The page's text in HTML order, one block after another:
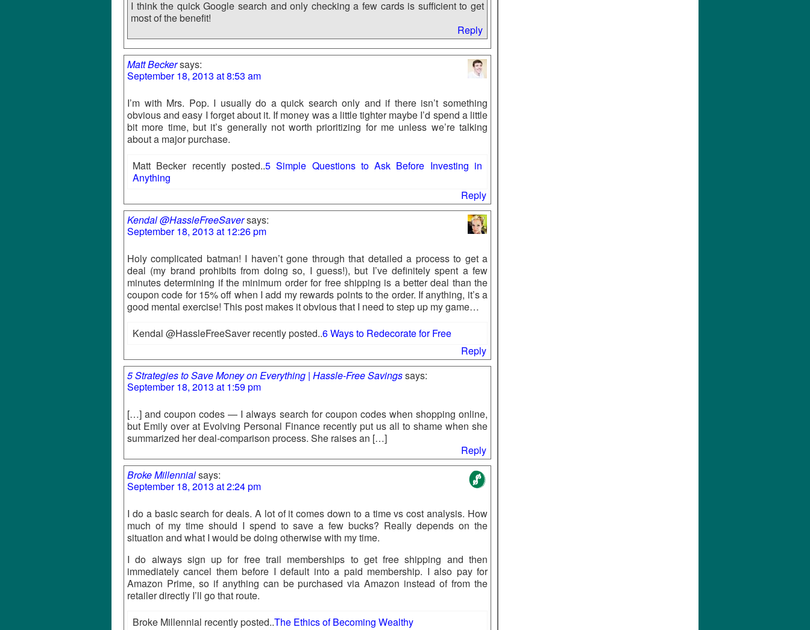
I think the quick Google search and only checking a few cards is sufficient to get
most of the benefit!
Reply
Matt Beckersays:
September 18, 2013 at 8:53 am
I’m with Mrs. Pop. I usually do a quick search only and if there isn’t something
obvious and easy I forget about it. If money was a little tighter maybe I’d spend a little
bit more time, but it’s generally not worth prioritizing for me unless we’re talking
about a major purchase.
Matt Becker recently posted..5 Simple Questions to Ask Before Investing in
Anything
Reply
Kendal @HassleFreeSaversays:
September 18, 2013 at 12:26 pm
Holy complicated batman! I haven’t gone through that detailed a process to get a
deal (my brand prohibits from doing so, I guess!), but I’ve definitely spent a few
minutes determining if the minimum order for free shipping is a better deal than the
coupon code for 15% off when I add my rewards points to the order. If anything, it’s a
good mental exercise! This post makes it obvious that I need to step up my game…
Kendal @HassleFreeSaver recently posted..6 Ways to Redecorate for Free
Reply
5 Strategies to Save Money on Everything | Hassle-Free Savingssays:
September 18, 2013 at 1:59 pm
[…] and coupon codes — I always search for coupon codes when shopping online,
but Emily over at Evolving Personal Finance recently put us all to shame when she
summarized her deal-comparison process. She raises an […]
Reply
Broke Millennialsays:
September 18, 2013 at 2:24 pm
I do a basic search for deals. A lot of it comes down to a time vs cost analysis. How
much of my time should I spend to save a few bucks? Really depends on the
situation and what I would be doing otherwise with my time.
I do always sign up for free trail memberships to get free shipping and then
immediately cancel them before I default into a paid membership. I also pay for
Amazon Prime, so if anything can be purchased via Amazon instead of from the
retailer directly I’ll go that route.
Broke Millennial recently posted..The Ethics of Becoming Wealthy